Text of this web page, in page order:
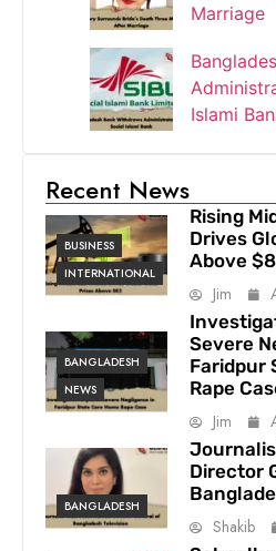
Marriage
Islami
Recent News
BUSINESS
INTERNATIONAL
Rising
Drives
Above
Jim
BANGLADESH
NEWS
Severe
Faridpur
Rape
Jim
BANGLADESH
Director
Shakib